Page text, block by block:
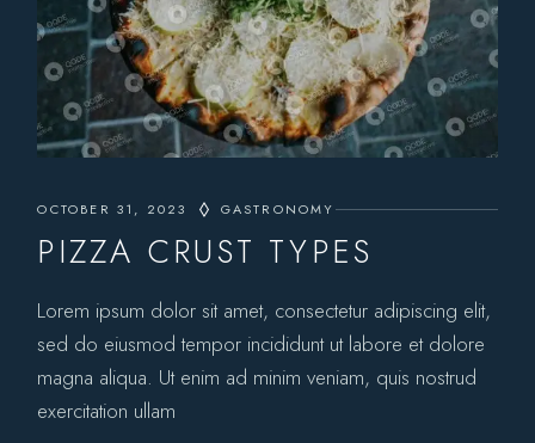
OCTOBER 31, 2023 GASTRONOMY
PIZZA CRUST TYPES
Lorem ipsum dolor sit amet, consectetur adipiscing elit,
sed do eiusmod tempor incididunt ut labore et dolore
magna aliqua. Ut enim ad minim veniam, quis nostrud
exercitation ullam